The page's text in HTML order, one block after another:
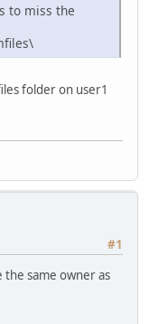
to miss the
folder on user1
#1
same owner as